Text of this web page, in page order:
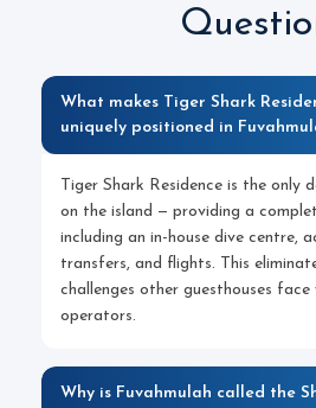
What makes Tiger Shark
uniquely positioned in
Tiger Shark Residence is the only
on the island — providing a
including an in-house dive centre,
transfers, and flights. This
challenges other guesthouses
operators.
Why is Fuvahmulah called the